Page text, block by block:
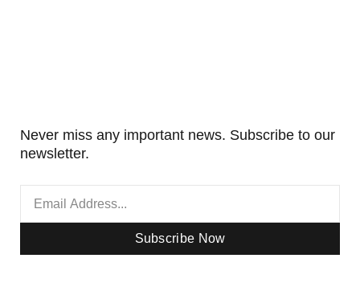
Never miss any important news. Subscribe to our
newsletter.
Subscribe Now